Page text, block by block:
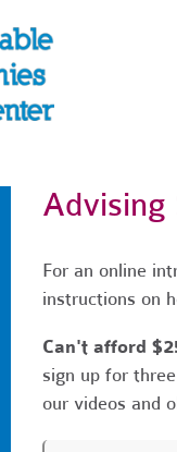
Advising
For an online
instructions on
Can't afford
sign up for
our videos and